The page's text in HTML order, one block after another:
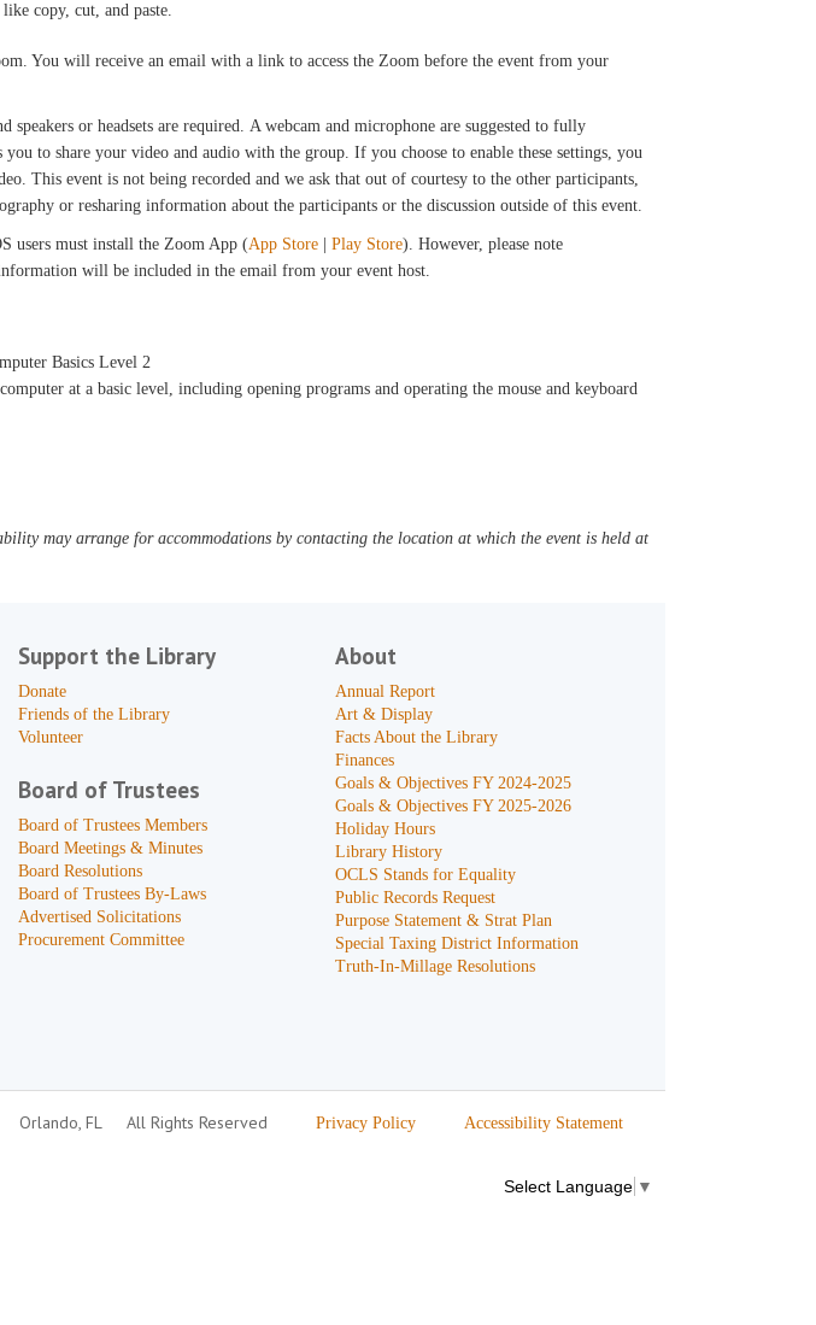
copy, cut, and paste.
You will receive an email with a link to access the Zoom before the event from your
speakers or headsets are required. A webcam and microphone are suggested to fully
to share your video and audio with the group. If you choose to enable these settings, you
This event is not being recorded and we ask that out of courtesy to the other participants,
or resharing information about the participants or the discussion outside of this event.
users must install the Zoom App (App Store |Play Store). However, please note
will be included in the email from your event host.
Basics Level 2
at a basic level, including opening programs and operating the mouse and keyboard
may arrange for accommodations by contacting the location at which the event is held at
Support the Library
Donate
Friends of the Library
Volunteer
Board of Trustees
Board of Trustees Members
Board Meetings & Minutes
Board Resolutions
Board of Trustees By-Laws
Advertised Solicitations
Procurement Committee
About
Annual Report
Art & Display
Facts About the Library
Finances
Goals & Objectives FY 2024-2025
Goals & Objectives FY 2025-2026
Holiday Hours
Library History
OCLS Stands for Equality
Public Records Request
Purpose Statement & Strat Plan
Special Taxing District Information
Truth-In-Millage Resolutions
Orlando, FL All Rights Reserved Privacy Policy Accessibility Statement
Select Language ▼